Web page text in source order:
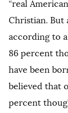
“real
Christian. But
according to
86 percent
have been
believed that
percent